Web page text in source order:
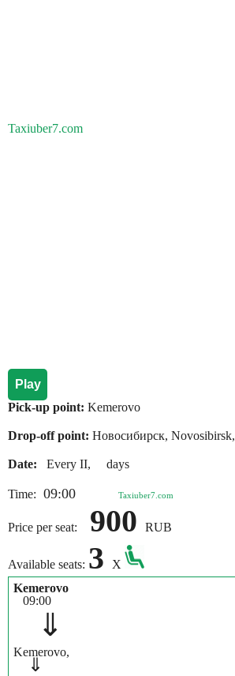
Taxiuber7.com
Play
Pick-up point: Kemerovo
Drop-off point: Новосибирск, Novosibirsk,
Date: Every II, days
Time: 09:00 Taxiuber7.com
Price per seat: 900 RUB
Available seats: 3
X
Kemerovo
09:00
⇓
Kemerovo,
⇓